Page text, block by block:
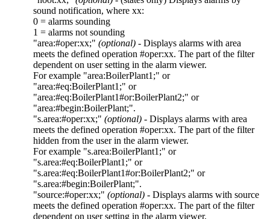
sound notification, where xx:
0 = alarms sounding
1 = alarms not sounding
"area:#oper:xx;" (optional) - Displays alarms with area
meets the defined operation #oper:xx. The part of the filter
dependent on user setting in the alarm viewer.
For example "area:BoilerPlant1;" or
"area:#eq:BoilerPlant1;" or
"area:#eq:BoilerPlant1#or:BoilerPlant2;" or
"area:#begin:BoilerPlant;".
"s.area:#oper:xx;" (optional) - Displays alarms with area
meets the defined operation #oper:xx. The part of the filter
hidden from the user in the alarm viewer.
For example "s.area:BoilerPlant1;" or
"s.area:#eq:BoilerPlant1;" or
"s.area:#eq:BoilerPlant1#or:BoilerPlant2;" or
"s.area:#begin:BoilerPlant;".
"source:#oper:xx;" (optional) - Displays alarms with source
meets the defined operation #oper:xx. The part of the filter
dependent on user setting in the alarm viewer.